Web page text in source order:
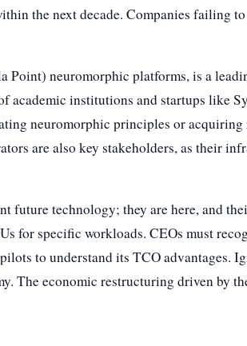
the next decade. Companies failing
neuromorphic platforms, is a
institutions and startups like
neuromorphic principles or
are also key stakeholders, as their
future technology; they are here, and
for specific workloads. CEOs must
to understand its TCO advantages.
The economic restructuring driven by